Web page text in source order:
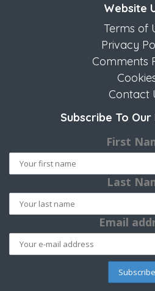
Website
Terms of
Privacy
Comments
Contact
Subscribe To
First
Last
Email